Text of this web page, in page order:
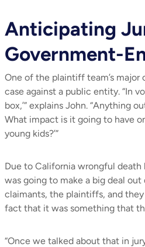
Anticipating
Government-
One of the plaintiff team’s major
case against a public entity. “In
box,’” explains John. “Anything
What impact is it going to have
young kids?’”
Due to California wrongful death
was going to make a big deal
claimants, the plaintiffs, and
fact that it was something that
“Once we talked about that in